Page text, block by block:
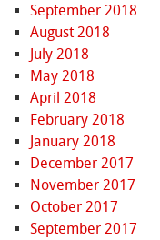
September 2018
August 2018
July 2018
May 2018
April 2018
February 2018
January 2018
December 2017
November 2017
October 2017
September 2017